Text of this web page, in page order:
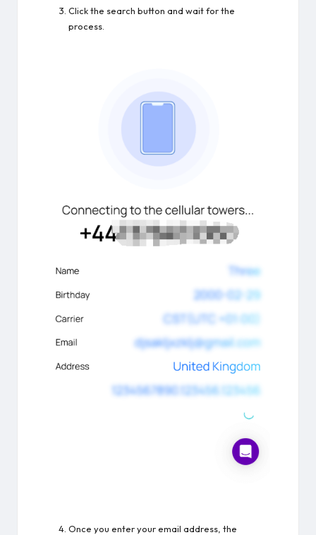
Click the search button and wait for the
process.
Once you enter your email address, the